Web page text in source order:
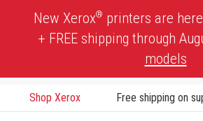
New Xerox® printers are
+ FREE shipping through
models
Shop Xerox Free shipping on